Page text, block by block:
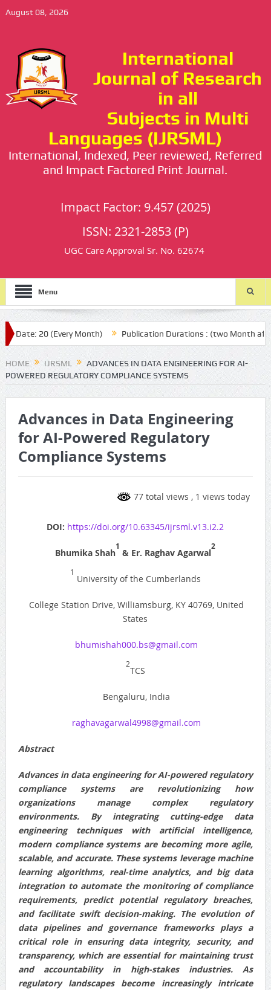
August 08, 2026
International
Journal of Research
in all
Subjects in Multi
Languages (IJRSML)
International, Indexed, Peer reviewed, Referred
and Impact Factored Print Journal.
Impact Factor: 9.457 (2025)
ISSN: 2321-2853 (P)
UGC Care Approval Sr. No. 62674
Menu
Month) Publication Durations : (two Month after your
HOME IJRSML
ADVANCES IN DATA ENGINEERING FOR AI-
POWERED REGULATORY COMPLIANCE SYSTEMS
Advances in Data Engineering
for AI-Powered Regulatory
Compliance Systems
77 total views , 1 views today
DOI: https://doi.org/10.63345/ijrsml.v13.i2.2
Bhumika Shah
1
& Er. Raghav Agarwal
2
1
University of the Cumberlands
College Station Drive, Williamsburg, KY 40769, United
States
bhumishah000.bs@gmail.com
2
TCS
Bengaluru, India
raghavagarwal4998@gmail.com
Abstract
Advances in data engineering for AI-powered regulatory
compliance systems are revolutionizing how
organizations manage complex regulatory
environments. By integrating cutting-edge data
engineering techniques with artificial intelligence,
modern compliance systems are becoming more agile,
scalable, and accurate. These systems leverage machine
learning algorithms, real-time analytics, and big data
integration to automate the monitoring of compliance
requirements, predict potential regulatory breaches,
and facilitate swift decision-making. The evolution of
data pipelines and governance frameworks plays a
critical role in ensuring data integrity, security, and
transparency, which are essential for maintaining trust
and accountability in high-stakes industries. As
regulatory landscapes become increasingly intricate